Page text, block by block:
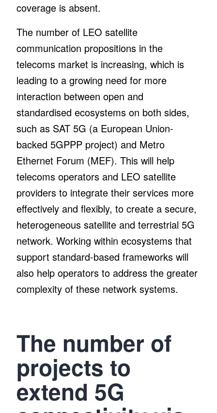
coverage is absent.
The number of LEO satellite
communication propositions in the
telecoms market is increasing, which is
leading to a growing need for more
interaction between open and
standardised ecosystems on both sides,
such as SAT 5G (a European Union-
backed 5GPPP project) and Metro
Ethernet Forum (MEF). This will help
telecoms operators and LEO satellite
providers to integrate their services more
effectively and flexibly, to create a secure,
heterogeneous satellite and terrestrial 5G
network. Working within ecosystems that
support standard-based frameworks will
also help operators to address the greater
complexity of these network systems.
The number of
projects to
extend 5G